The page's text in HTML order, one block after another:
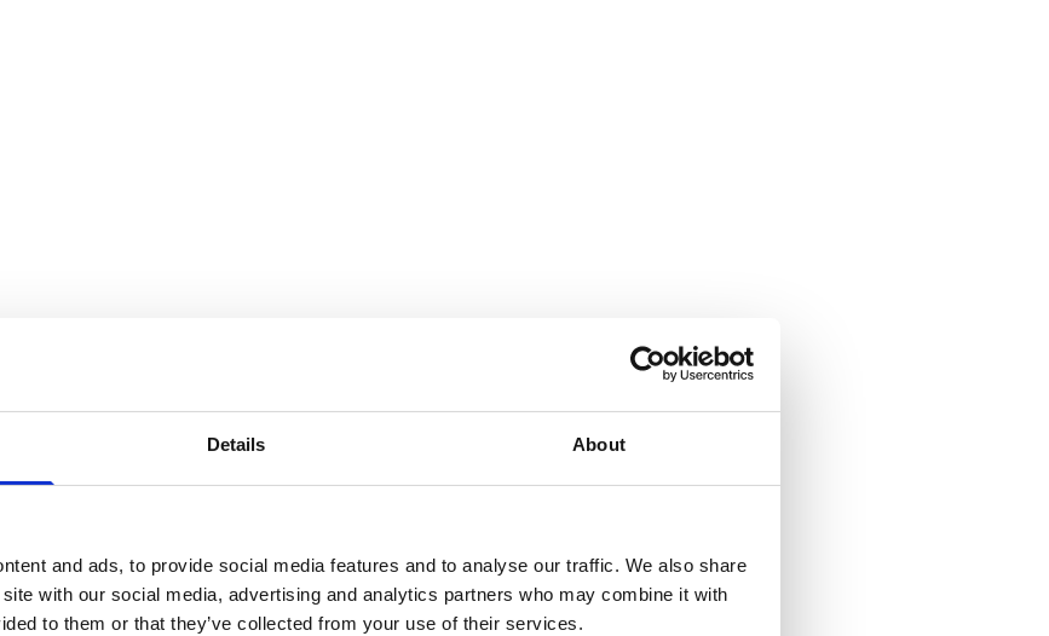
Details About
and ads, to provide social media features and to analyse our traffic. We also share
with our social media, advertising and analytics partners who may combine it with
to them or that they’ve collected from your use of their services.
has occurred while loadingwww.useago.com(see thebrowser console